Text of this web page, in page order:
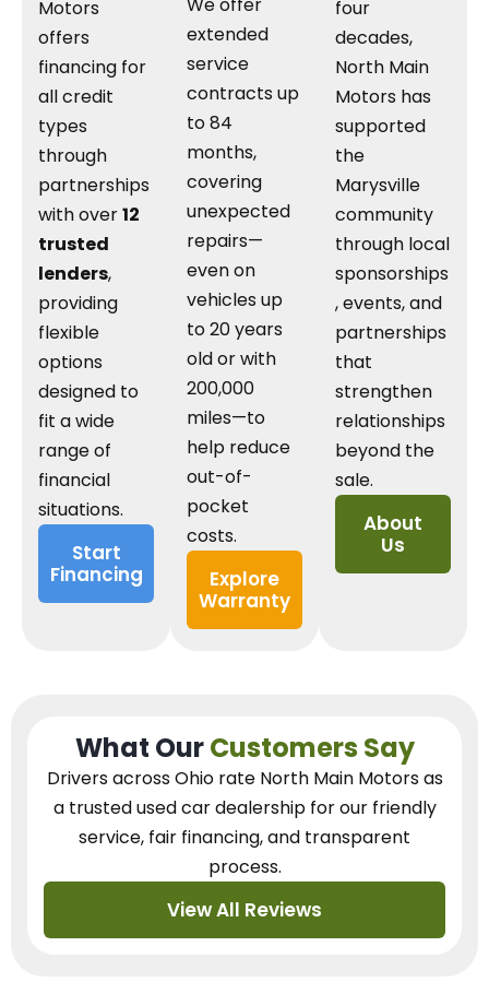
Motors
offers
financing for
all credit
types
through
partnerships
with over12
trusted
lenders,
providing
flexible
options
designed to
fit a wide
range of
financial
situations.
Start
Financing
We offer
extended
service
contracts up
to 84
months,
covering
unexpected
repairs—
even on
vehicles up
to 20 years
old or with
200,000
miles—to
help reduce
out-of-
pocket
costs.
Explore
Warranty
four
decades,
North Main
Motors has
supported
the
Marysville
community
through local
sponsorships
, events, and
partnerships
that
strengthen
relationships
beyond the
sale.
About
Us
What OurCustomers Say
Drivers across Ohio rate North Main Motors as
a trusted used car dealershipfor our friendly
service, fair financing, and transparent
process.
View All Reviews